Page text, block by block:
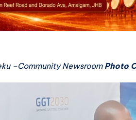
–Community NewsroomPhoto